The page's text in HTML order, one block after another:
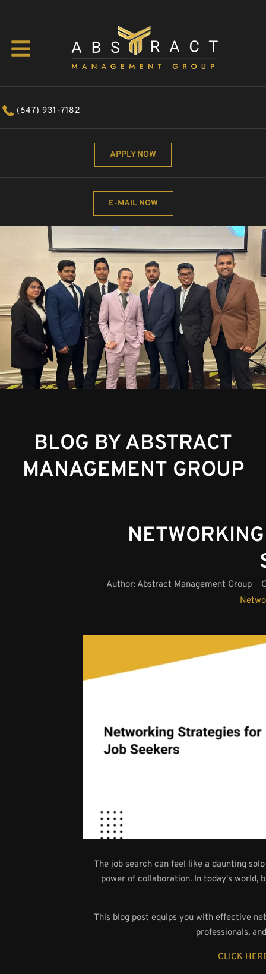
(647) 931-7182
E-MAIL NOW
APPLY NOW
BLOG BY ABSTRACT
MANAGEMENT GROUP
Author:Abstract Management Group
The job search can feel like a daunting
power of collaboration. In today's world,
This blog post equips you with effective
professionals,
CLICK